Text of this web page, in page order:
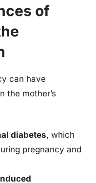
of
can have
the mother’s
diabetes, which
pregnancy and